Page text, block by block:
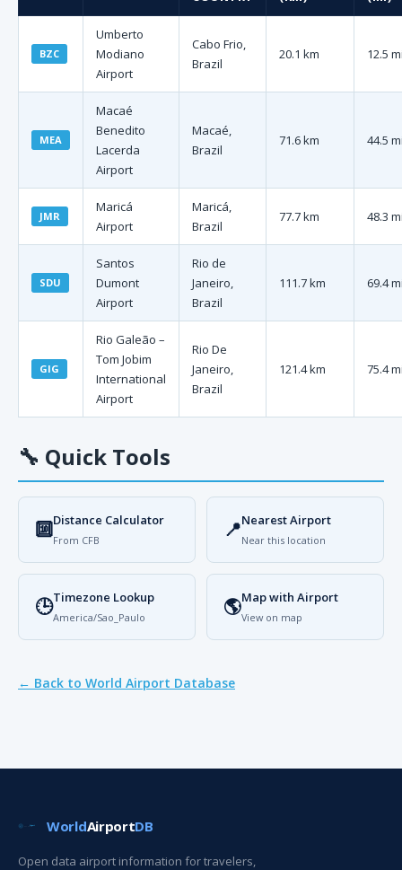
BZC
Umberto
Modiano
Airport
Cabo Frio,
Brazil
20.1 km 12.5
MEA
Macaé
Benedito
Lacerda
Airport
Macaé,
Brazil
71.6 km 44.5
JMR
Maricá
Airport
Maricá,
Brazil
77.7 km 48.3
SDU
Santos
Dumont
Airport
Rio de
Janeiro,
Brazil
111.7 km 69.4
GIG
Rio Galeão –
Tom Jobim
International
Airport
Rio De
Janeiro,
Brazil
121.4 km 75.4
🔧 Quick Tools
🔟Distance Calculator
From CFB 📍Nearest Airport
Near this location
🕒Timezone Lookup
America/Sao_Paulo 🌎Map with Airport
View on map
← Back to World Airport Database
WorldAirportDB
Open data airport information for travelers,